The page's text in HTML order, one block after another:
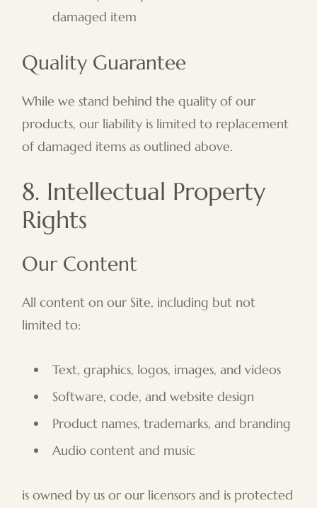
damaged item
Quality Guarantee
While we stand behind the quality of our
products, our liability is limited to replacement
of damaged items as outlined above.
8. Intellectual Property
Rights
Our Content
All content on our Site, including but not
limited to:
Text, graphics, logos, images, and videos
Software, code, and website design
Product names, trademarks, and branding
Audio content and music
is owned by us or our licensors and is protected